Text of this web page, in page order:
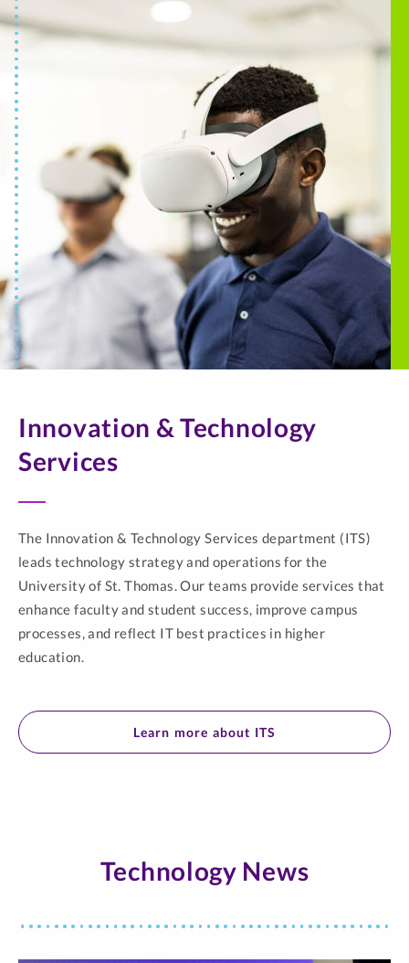
Innovation & Technology
Services
The Innovation & Technology Services department (ITS)
leads technology strategy and operations for the
University of St. Thomas. Our teams provide services that
enhance faculty and student success, improve campus
processes, and reflect IT best practices in higher
education.
Learn more about ITS
Technology News